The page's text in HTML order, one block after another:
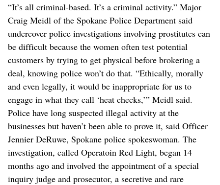
“It’s all criminal-based. It’s a criminal activity.” Major
Craig Meidl of the Spokane Police Department said
undercover police investigations involving prostitutes can
be difficult because the women often test potential
customers by trying to get physical before brokering a
deal, knowing police won’t do that. “Ethically, morally
and even legally, it would be inappropriate for us to
engage in what they call ‘heat checks,’” Meidl said.
Police have long suspected illegal activity at the
businesses but haven’t been able to prove it, said Officer
Jennier DeRuwe, Spokane police spokeswoman. The
investigation, called Operatoin Red Light, began 14
months ago and involved the appointment of a special
inquiry judge and prosecutor, a secretive and rare